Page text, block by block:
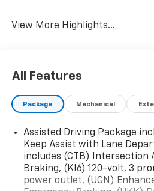
View More Highlights...
All Features
Package Mechanical
Assisted Driving Package
Keep Assist with Lane
includes (CTB) Intersection
Braking, (KI6) 120-volt, 3
power outlet, (UGN)